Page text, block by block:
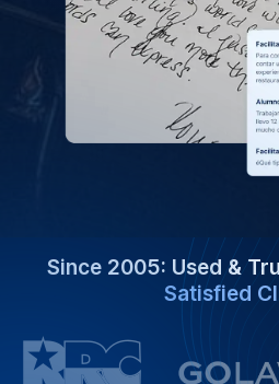
Since 2005: Used &
Satisfied